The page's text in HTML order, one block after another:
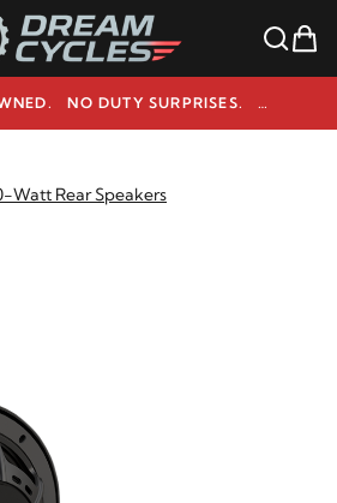
CANADIAN-OWNED. NO DUTY SURPRISES.
HELP? 1-800-291-9509
Watt Rear Speakers